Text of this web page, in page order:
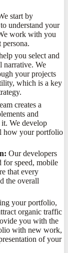
start by
understand your
work with you
you select and
narrative. We
your projects
which is a key
creates a
and
We develop
how your portfolio
Our developers
for speed, mobile
that every
the overall
your portfolio,
organic traffic
you with the
with new work,
of your